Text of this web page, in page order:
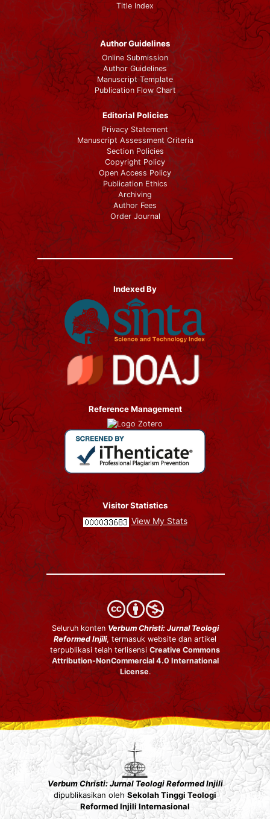
Title Index
Author Guidelines
Online Submission
Author Guidelines
Manuscript Template
Publication Flow Chart
Editorial Policies
Privacy Statement
Manuscript Assessment Criteria
Section Policies
Copyright Policy
Open Access Policy
Publication Ethics
Archiving
Author Fees
Order Journal
Indexed By
Reference Management
Visitor Statistics
View My Stats
Seluruh kontenVerbum Christi: Jurnal Teologi
Reformed Injili, termasuk website dan artikel
terpublikasi telah terlisensi Creative Commons
Attribution-NonCommercial 4.0 International
License.
Verbum Christi: Jurnal Teologi Reformed Injili
dipublikasikan oleh Sekolah Tinggi Teologi
Reformed Injili Internasional